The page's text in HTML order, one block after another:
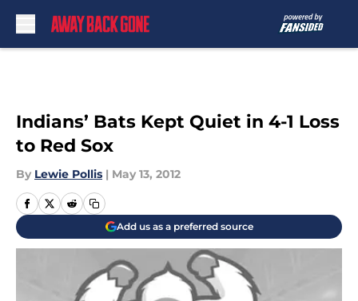
Indians’ Bats Kept Quiet in 4-1 Loss
to Red Sox
By Lewie Pollis | May 13, 2012
Add us as a preferred source